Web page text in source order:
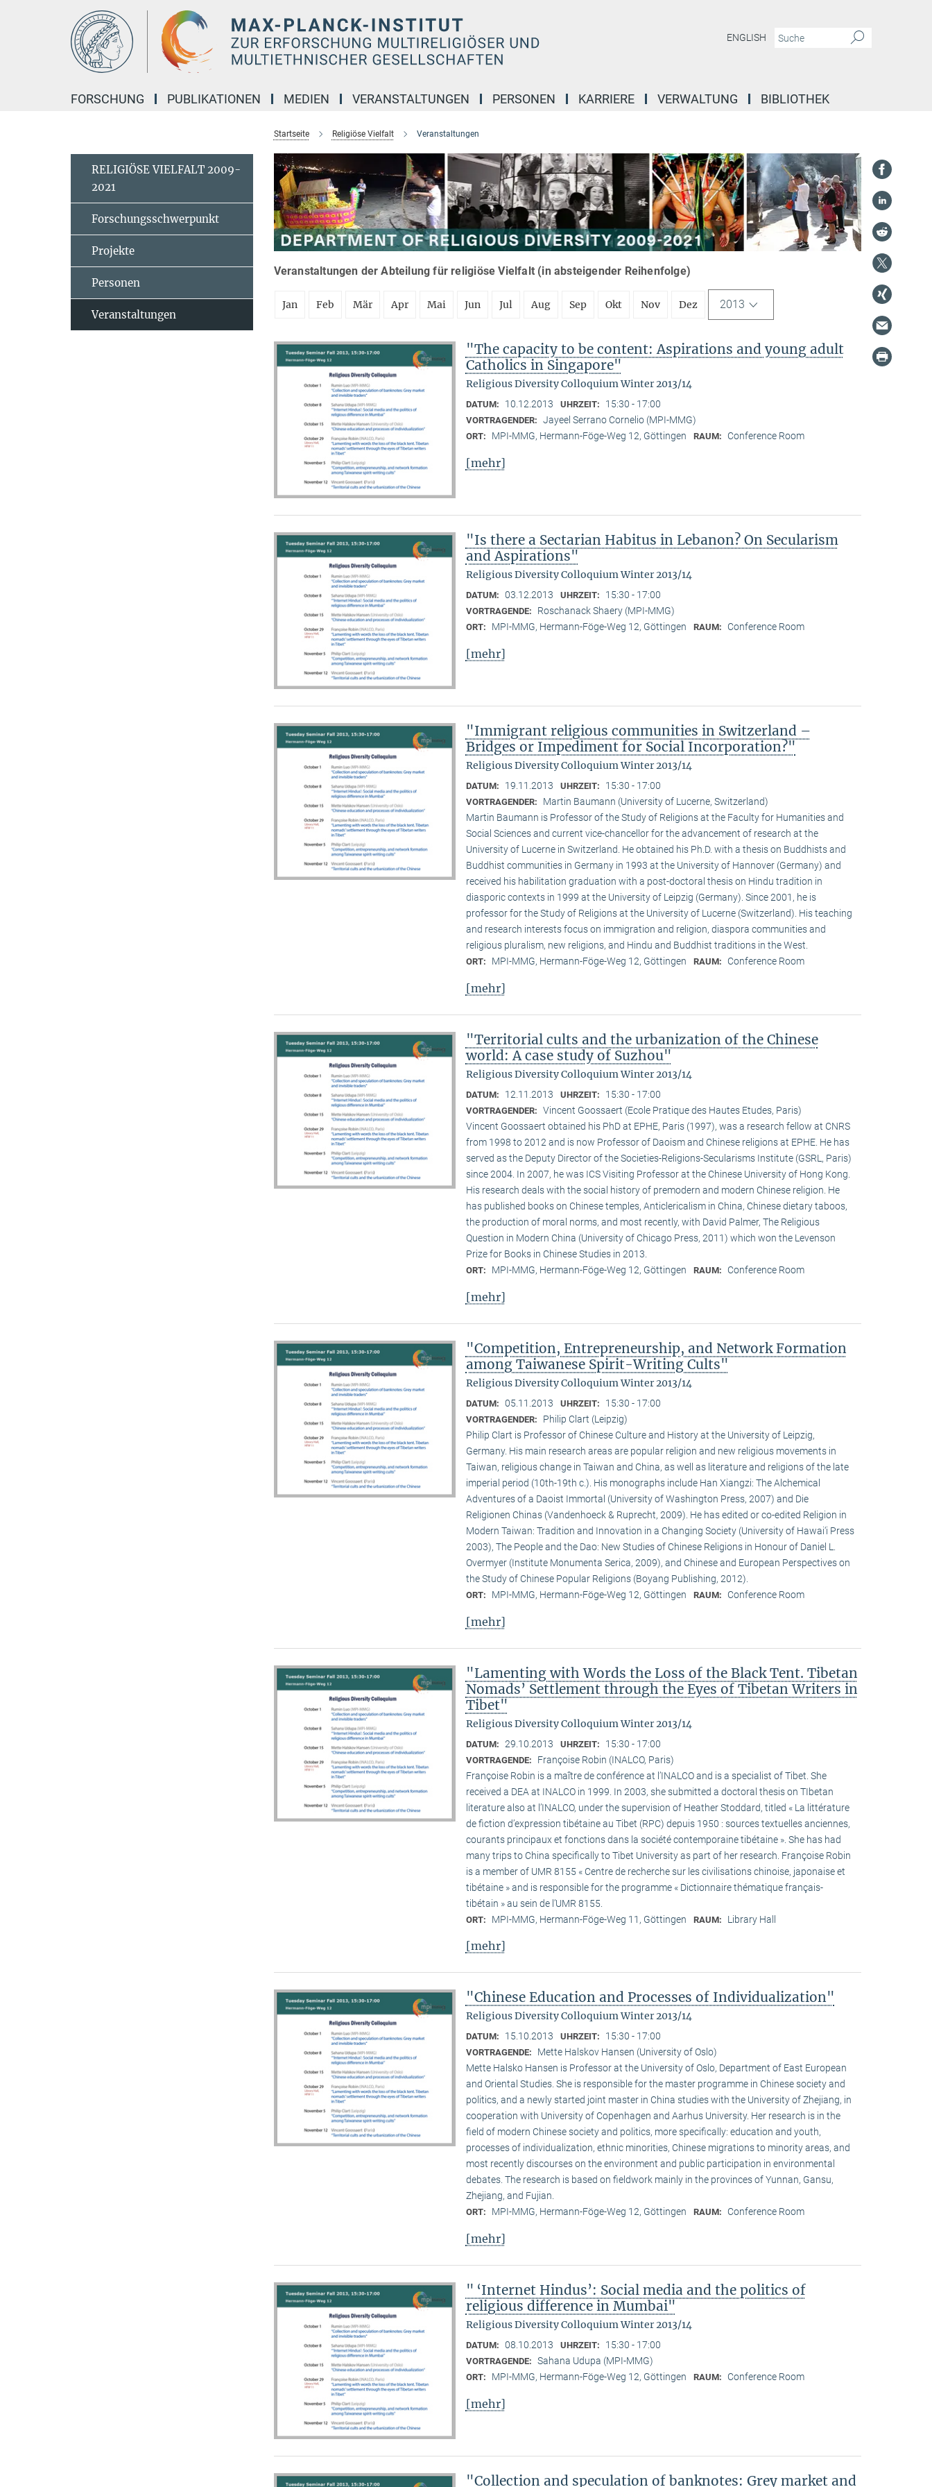
ENGLISH
FORSCHUNG PUBLIKATIONEN MEDIEN VERANSTALTUNGEN PERSONEN KARRIERE VERWALTUNG BIBLIOTHEK
Startseite Religiöse Vielfalt Veranstaltungen
Veranstaltungen der Abteilung für religiöse Vielfalt (in absteigender Reihenfolge)
Jan Feb Mär Apr Mai Jun Jul Aug Sep Okt Nov Dez 2013
"The capacity to be content: Aspirations and young adult
Catholics in Singapore"
Religious Diversity Colloquium Winter 2013/14
DATUM: 10.12.2013 UHRZEIT: 15:30 - 17:00
VORTRAGENDER: Jayeel Serrano Cornelio (MPI-MMG)
ORT: MPI-MMG, Hermann-Föge-Weg 12, Göttingen RAUM: Conference Room
[mehr]
"Is there a Sectarian Habitus in Lebanon? On Secularism
and Aspirations"
Religious Diversity Colloquium Winter 2013/14
DATUM: 03.12.2013 UHRZEIT: 15:30 - 17:00
VORTRAGENDE: Roschanack Shaery (MPI-MMG)
ORT: MPI-MMG, Hermann-Föge-Weg 12, Göttingen RAUM: Conference Room
[mehr]
"Immigrant religious communities in Switzerland –
Bridges or Impediment for Social Incorporation?"
Religious Diversity Colloquium Winter 2013/14
DATUM: 19.11.2013 UHRZEIT: 15:30 - 17:00
VORTRAGENDER:
Martin Baumann (University of Lucerne, Switzerland)
Martin Baumann is Professor of the Study of Religions at the Faculty for Humanities and
Social Sciences and current vice-chancellor for the advancement of research at the
University of Lucerne in Switzerland. He obtained his Ph.D. with a thesis on Buddhists and
Buddhist communities in Germany in 1993 at the University of Hannover (Germany) and
received his habilitation graduation with a post-doctoral thesis on Hindu tradition in
diasporic contexts in 1999 at the University of Leipzig (Germany). Since 2001, he is
professor for the Study of Religions at the University of Lucerne (Switzerland). His teaching
and research interests focus on immigration and religion, diaspora communities and
religious pluralism, new religions, and Hindu and Buddhist traditions in the West.
ORT: MPI-MMG, Hermann-Föge-Weg 12, Göttingen RAUM: Conference Room
[mehr]
"Territorial cults and the urbanization of the Chinese
world: A case study of Suzhou"
Religious Diversity Colloquium Winter 2013/14
DATUM: 12.11.2013 UHRZEIT: 15:30 - 17:00
VORTRAGENDER: Vincent Goossaert (Ecole Pratique des Hautes Etudes, Paris)
Vincent Goossaert obtained his PhD at EPHE, Paris (1997), was a research fellow at CNRS
from 1998 to 2012 and is now Professor of Daoism and Chinese religions at EPHE. He has
served as the Deputy Director of the Societies-Religions-Secularisms Institute (GSRL, Paris)
since 2004. In 2007, he was ICS Visiting Professor at the Chinese University of Hong Kong.
His research deals with the social history of premodern and modern Chinese religion. He
has published books on Chinese temples, Anticlericalism in China, Chinese dietary taboos,
the production of moral norms, and most recently, with David Palmer, The Religious
Question in Modern China (University of Chicago Press, 2011) which won the Levenson
Prize for Books in Chinese Studies in 2013.
ORT: MPI-MMG, Hermann-Föge-Weg 12, Göttingen RAUM: Conference Room
[mehr]
"Competition, Entrepreneurship, and Network Formation
among Taiwanese Spirit-Writing Cults"
Religious Diversity Colloquium Winter 2013/14
DATUM: 05.11.2013 UHRZEIT: 15:30 - 17:00
VORTRAGENDER:
Philip Clart (Leipzig)
Philip Clart is Professor of Chinese Culture and History at the University of Leipzig,
Germany. His main research areas are popular religion and new religious movements in
Taiwan, religious change in Taiwan and China, as well as literature and religions of the late
imperial period (10th-19th c.). His monographs include Han Xiangzi: The Alchemical
Adventures of a Daoist Immortal (University of Washington Press, 2007) and Die
Religionen Chinas (Vandenhoeck & Ruprecht, 2009). He has edited or co-edited Religion in
Modern Taiwan: Tradition and Innovation in a Changing Society (University of Hawai‘i Press
2003), The People and the Dao: New Studies of Chinese Religions in Honour of Daniel L.
Overmyer (Institute Monumenta Serica, 2009), and Chinese and European Perspectives on
the Study of Chinese Popular Religions (Boyang Publishing, 2012).
ORT: MPI-MMG, Hermann-Föge-Weg 12, Göttingen RAUM: Conference Room
[mehr]
"Lamenting with Words the Loss of the Black Tent. Tibetan
Nomads’ Settlement through the Eyes of Tibetan Writers in
Tibet"
Religious Diversity Colloquium Winter 2013/14
DATUM: 29.10.2013 UHRZEIT: 15:30 - 17:00
VORTRAGENDE:
Françoise Robin (INALCO, Paris)
Françoise Robin is a maître de conférence at l’INALCO and is a specialist of Tibet. She
received a DEA at INALCO in 1999. In 2003, she submitted a doctoral thesis on TIbetan
literature also at l’INALCO, under the supervision of Heather Stoddard, titled « La littérature
de fiction d’expression tibétaine au Tibet (RPC) depuis 1950 : sources textuelles anciennes,
courants principaux et fonctions dans la société contemporaine tibétaine ». She has had
many trips to China specifically to Tibet University as part of her research. Françoise Robin
is a member of UMR 8155 « Centre de recherche sur les civilisations chinoise, japonaise et
tibétaine » and is responsible for the programme « Dictionnaire thématique français-
tibétain » au sein de l’UMR 8155.
ORT: MPI-MMG, Hermann-Föge-Weg 11, Göttingen RAUM: Library Hall
[mehr]
"Chinese Education and Processes of Individualization"
Religious Diversity Colloquium Winter 2013/14
DATUM: 15.10.2013 UHRZEIT: 15:30 - 17:00
VORTRAGENDE:
Mette Halskov Hansen (University of Oslo)
Mette Halsko Hansen is Professor at the University of Oslo, Department of East European
and Oriental Studies. She is responsible for the master programme in Chinese society and
politics, and a newly started joint master in China studies with the University of Zhejiang, in
cooperation with University of Copenhagen and Aarhus University. Her research is in the
field of modern Chinese society and politics, more specifically: education and youth,
processes of individualization, ethnic minorities, Chinese migrations to minority areas, and
most recently discourses on the environment and public participation in environmental
debates. The research is based on fieldwork mainly in the provinces of Yunnan, Gansu,
Zhejiang, and Fujian.
ORT: MPI-MMG, Hermann-Föge-Weg 12, Göttingen RAUM: Conference Room
[mehr]
" ‘Internet Hindus’: Social media and the politics of
religious difference in Mumbai"
Religious Diversity Colloquium Winter 2013/14
DATUM: 08.10.2013 UHRZEIT: 15:30 - 17:00
VORTRAGENDE: Sahana Udupa (MPI-MMG)
ORT: MPI-MMG, Hermann-Föge-Weg 12, Göttingen RAUM: Conference Room
[mehr]
"Collection and speculation of banknotes: Grey market and
RELIGIÖSE VIELFALT 2009-
2021
Forschungsschwerpunkt
Projekte
Personen
Veranstaltungen